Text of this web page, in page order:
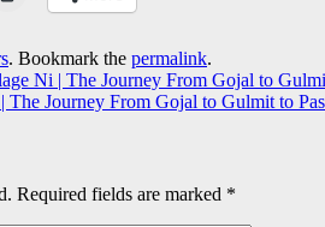
. Bookmark the permalink.
Ni | The Journey From Gojal to
The Journey From Gojal to Gulmit to
Required fields are marked *